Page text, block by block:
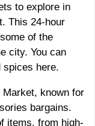
to explore in
This 24-hour
of the
city. You can
spices here.
known for
bargains.
items, from high-